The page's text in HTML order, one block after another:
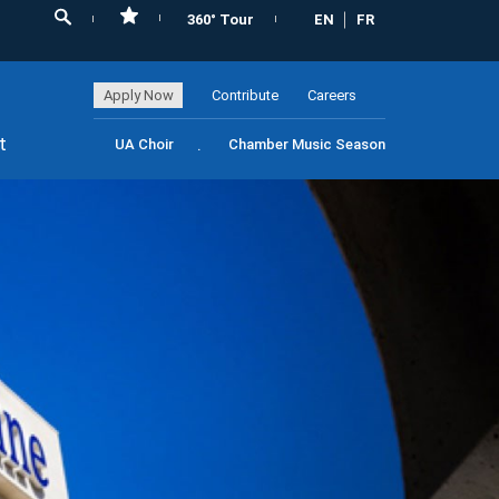
360° Tour EN FR
Apply Now Contribute Careers
UA Choir Chamber Music Season